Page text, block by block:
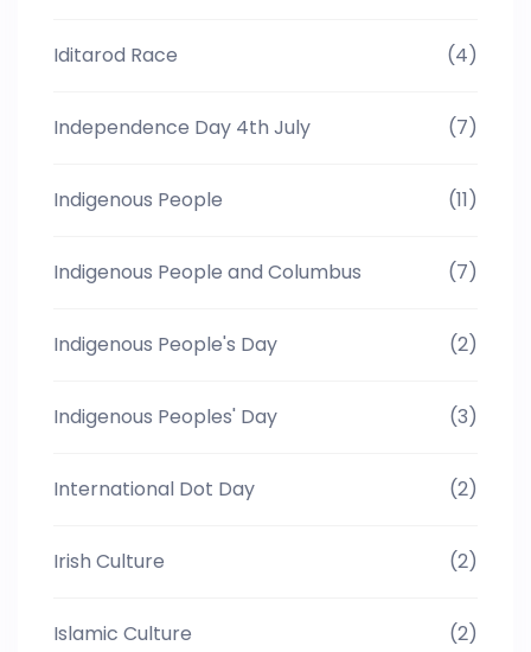
Iditarod Race (4)
Independence Day 4th July (7)
Indigenous People (11)
Indigenous People and Columbus (7)
Indigenous People's Day (2)
Indigenous Peoples' Day (3)
International Dot Day (2)
Irish Culture (2)
Islamic Culture (2)